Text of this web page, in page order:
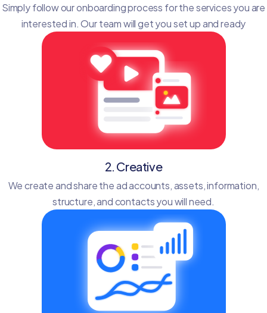
Simply follow our onboarding process for the services you are
interested in. Our team will get you set up and ready
2. Creative
We create and share the ad accounts, assets, information,
structure, and contacts you will need.